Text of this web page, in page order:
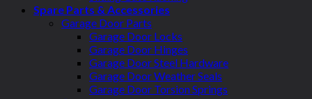
Spare Parts & Accessories
Garage Door Parts
Garage Door Locks
Garage Door Hinges
Garage Door Steel Hardware
Garage Door Weather Seals
Garage Door Torsion Springs